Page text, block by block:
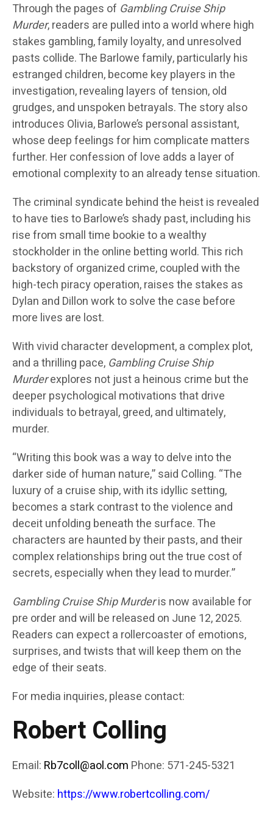
Through the pages of Gambling Cruise Ship
Murder, readers are pulled into a world where high
stakes gambling, family loyalty, and unresolved
pasts collide. The Barlowe family, particularly his
estranged children, become key players in the
investigation, revealing layers of tension, old
grudges, and unspoken betrayals. The story also
introduces Olivia, Barlowe’s personal assistant,
whose deep feelings for him complicate matters
further. Her confession of love adds a layer of
emotional complexity to an already tense situation.
The criminal syndicate behind the heist is revealed
to have ties to Barlowe’s shady past, including his
rise from small time bookie to a wealthy
stockholder in the online betting world. This rich
backstory of organized crime, coupled with the
high-tech piracy operation, raises the stakes as
Dylan and Dillon work to solve the case before
more lives are lost.
With vivid character development, a complex plot,
and a thrilling pace, Gambling Cruise Ship
Murderexplores not just a heinous crime but the
deeper psychological motivations that drive
individuals to betrayal, greed, and ultimately,
murder.
“Writing this book was a way to delve into the
darker side of human nature,” said Colling. “The
luxury of a cruise ship, with its idyllic setting,
becomes a stark contrast to the violence and
deceit unfolding beneath the surface. The
characters are haunted by their pasts, and their
complex relationships bring out the true cost of
secrets, especially when they lead to murder.”
Gambling Cruise Ship Murderis now available for
pre order and will be released on June 12, 2025.
Readers can expect a rollercoaster of emotions,
surprises, and twists that will keep them on the
edge of their seats.
For media inquiries, please contact:
Robert Colling
Email: Rb7coll@aol.com Phone: 571-245-5321
Website: https://www.robertcolling.com/